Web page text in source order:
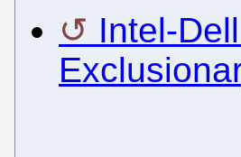
Intel-